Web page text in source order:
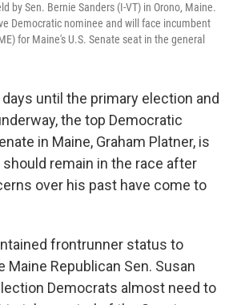
by Sen. Bernie Sanders (I-VT) in Orono, Maine.
Democratic nominee and will face incumbent
for Maine's U.S. Senate seat in the general
until the primary election and
the top Democratic
in Maine, Graham Platner, is
should remain in the race after
over his past have come to
frontrunner status to
Maine Republican Sen. Susan
Democrats almost need to